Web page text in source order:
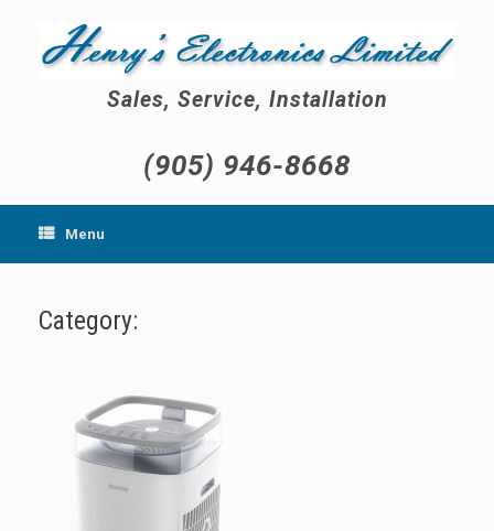
content
Sales, Service, Installation
(905) 946-8668
Menu
Category: